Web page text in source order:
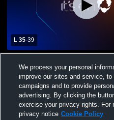
L 35-39
Christian Academy
Basketball
We process your personal
improve our sites and service,
campaigns and to provide
advertising. By clicking the
exercise your privacy rights. For
privacy notice Cookie Policy